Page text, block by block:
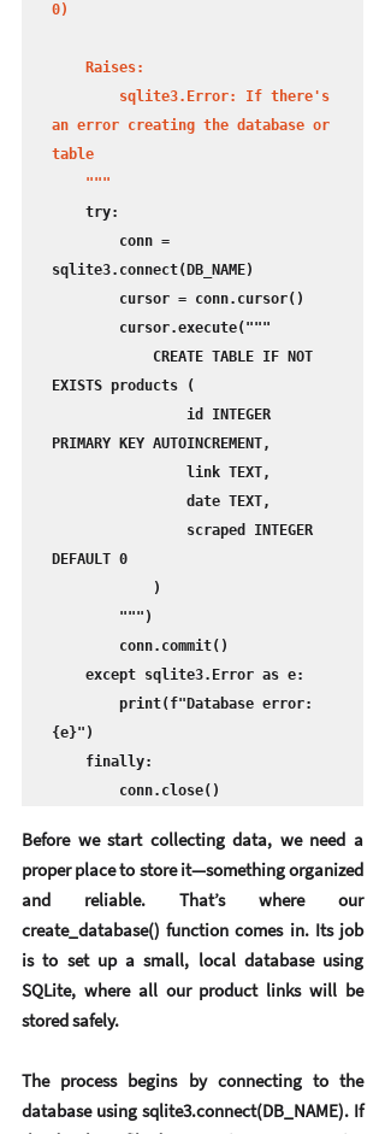
0)
an error creating the database or
table
    """
sqlite3.connect(DB_NAME)
EXISTS products (
PRIMARY KEY AUTOINCREMENT,
DEFAULT 0
{e}")
        conn.close()
Before we start collecting data, we need a
proper place to store it—something organized
and reliable. That’s where our
create_database() function comes in. Its job
SQLite, where all our product links will be
stored safely.
The process begins by connecting to the
database using sqlite3.connect(DB_NAME). If